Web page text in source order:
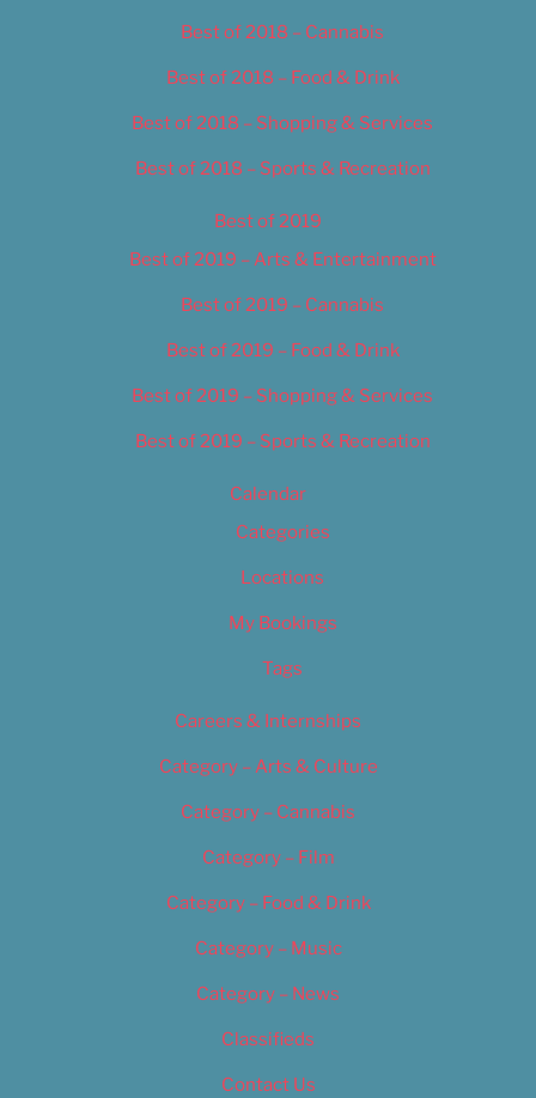
Best of 2018 – Cannabis
Best of 2018 – Food & Drink
Best of 2018 – Shopping & Services
Best of 2018 – Sports & Recreation
Best of 2019
Best of 2019 – Arts & Entertainment
Best of 2019 – Cannabis
Best of 2019 – Food & Drink
Best of 2019 – Shopping & Services
Best of 2019 – Sports & Recreation
Calendar
Categories
Locations
My Bookings
Tags
Careers & Internships
Category – Arts & Culture
Category – Cannabis
Category – Film
Category – Food & Drink
Category – Music
Category – News
Classifieds
Contact Us